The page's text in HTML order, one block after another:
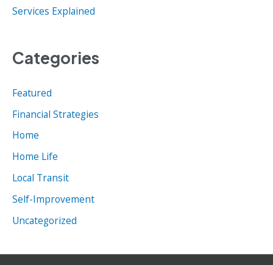
Services Explained
Categories
Featured
Financial Strategies
Home
Home Life
Local Transit
Self-Improvement
Uncategorized